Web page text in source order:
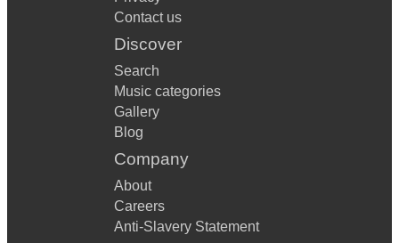
Contact us
Discover
Search
Music categories
Gallery
Blog
Company
About
Careers
Anti-Slavery Statement